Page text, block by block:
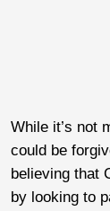
While it’s not
could be
believing that
by looking to